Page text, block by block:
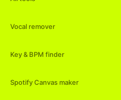
Vocal remover
Key & BPM finder
Spotify Canvas maker